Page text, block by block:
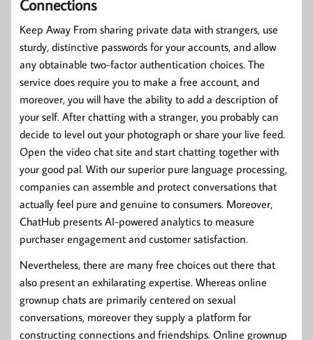
Connections
Keep Away From sharing private data with strangers, use
sturdy, distinctive passwords for your accounts, and allow
any obtainable two-factor authentication choices. The
service does require you to make a free account, and
moreover, you will have the ability to add a description of
your self. After chatting with a stranger, you probably can
decide to level out your photograph or share your live feed.
Open the video chat site and start chatting together with
your good pal. With our superior pure language processing,
companies can assemble and protect conversations that
actually feel pure and genuine to consumers. Moreover,
ChatHub presents AI-powered analytics to measure
purchaser engagement and customer satisfaction.
Nevertheless, there are many free choices out there that
also present an exhilarating expertise. Whereas online
grownup chats are primarily centered on sexual
conversations, moreover they supply a platform for
constructing connections and friendships. Online grownup